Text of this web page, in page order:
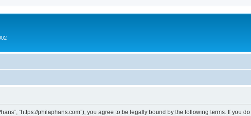
“https://philaphans.com”), you agree to be legally bound by the following terms. If you